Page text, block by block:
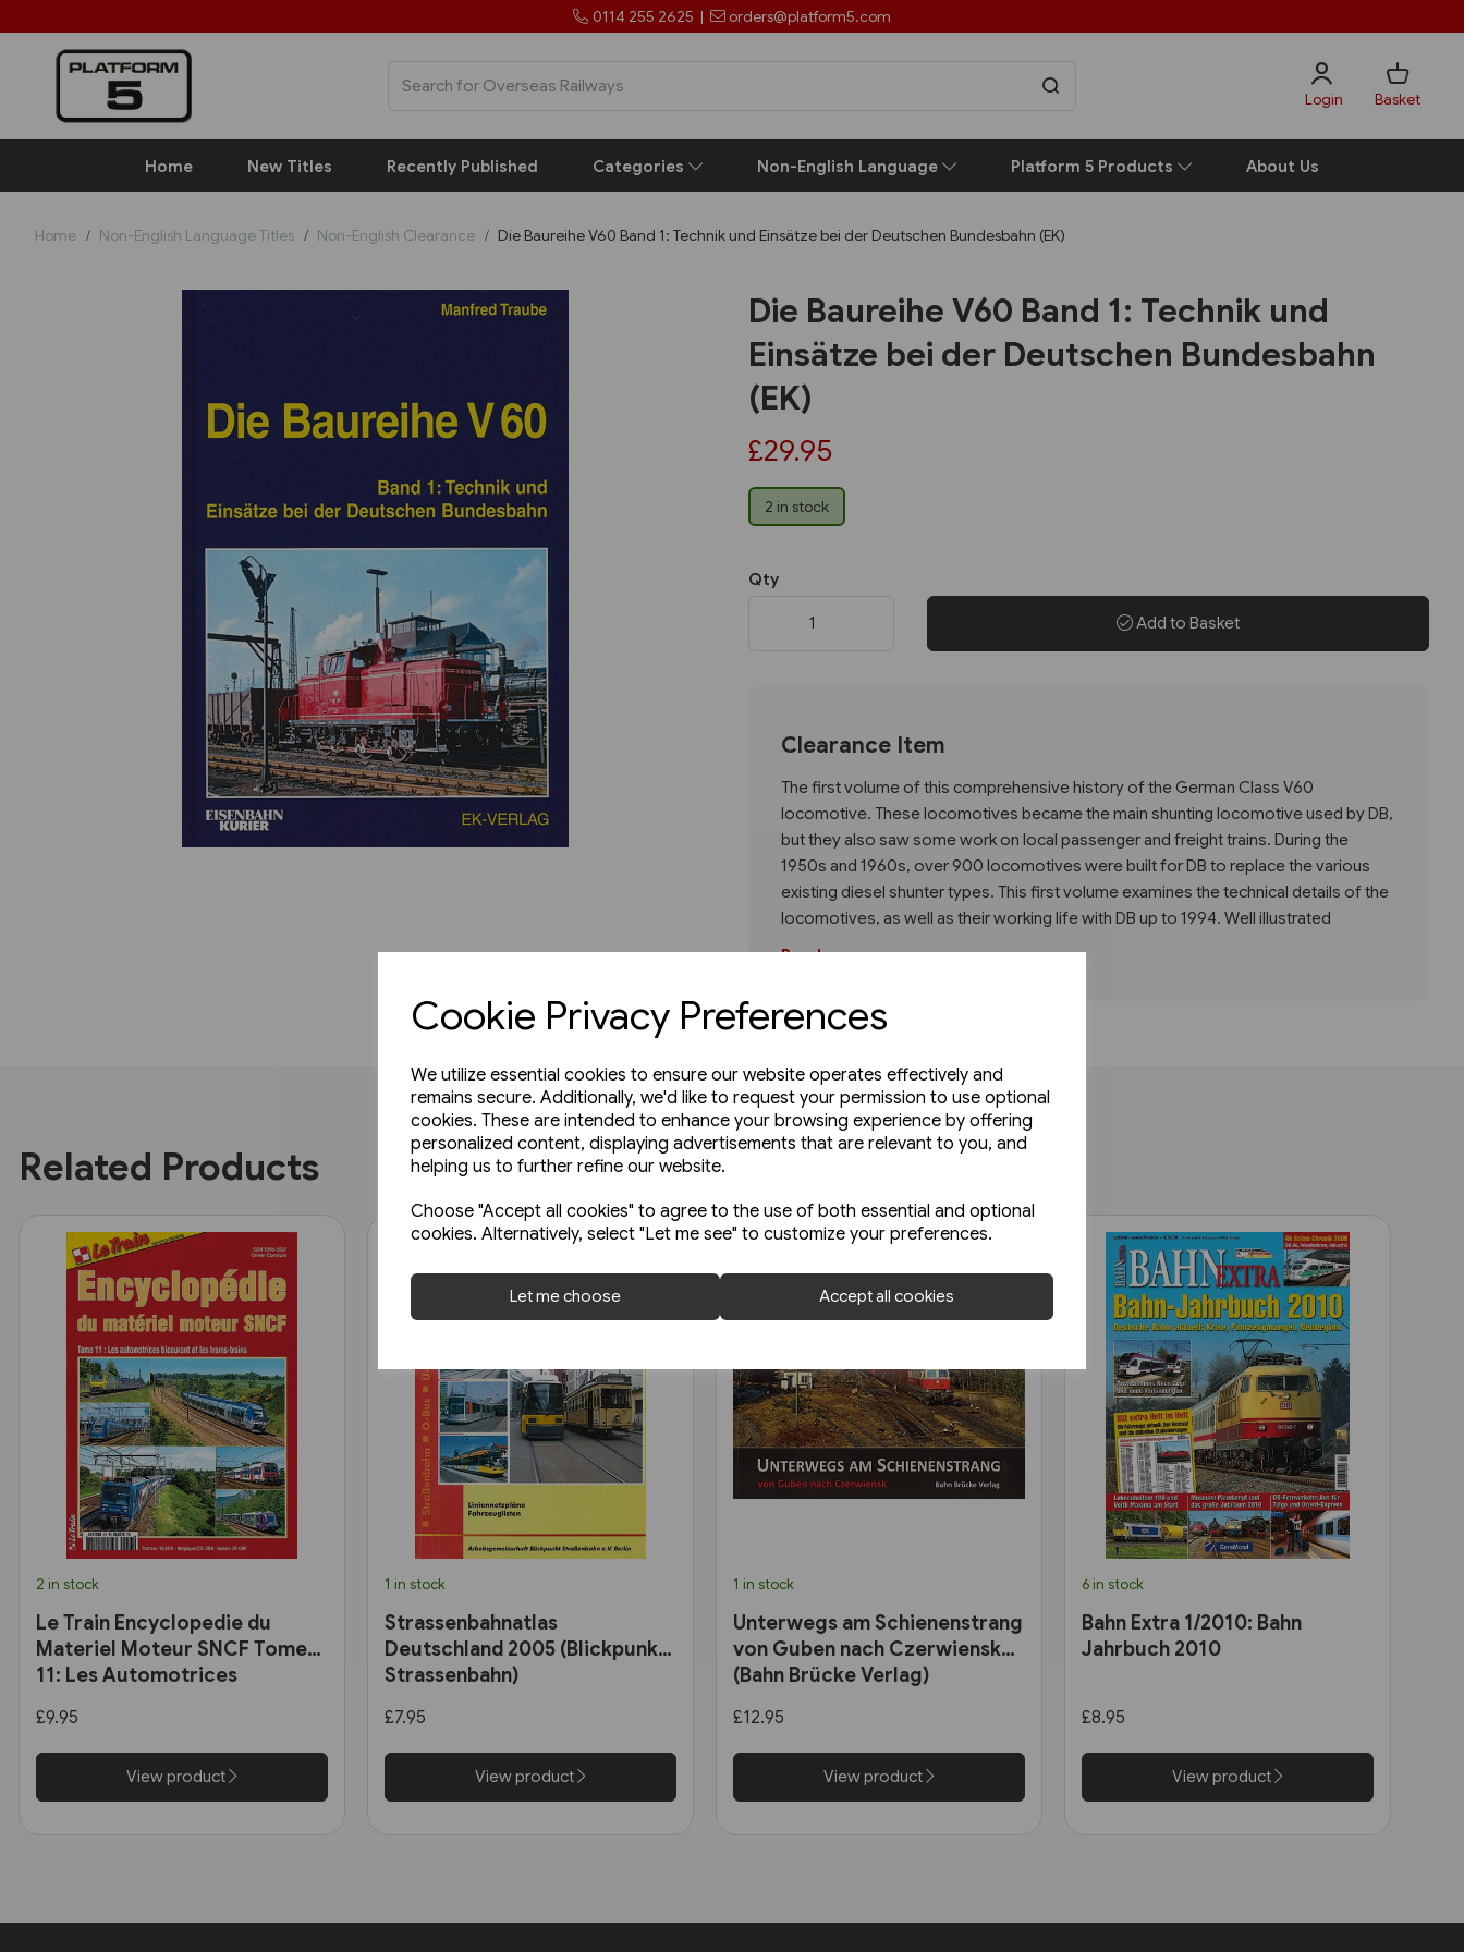
Cookie Privacy Preferences
We utilize essential cookies to ensure our website operates effectively and
remains secure. Additionally, we'd like to request your permission to use optional
cookies. These are intended to enhance your browsing experience by offering
personalized content, displaying advertisements that are relevant to you, and
helping us to further refine our website.
Choose "Accept all cookies" to agree to the use of both essential and optional
cookies. Alternatively, select "Let me see" to customize your preferences.
Let me choose Accept all cookies
0114 255 2625 | orders@platform5.com
Login Basket
Home New Titles Recently Published Categories Non-English Language Platform 5 Products About Us
Home Non-English Language Titles Non-English Clearance Die Baureihe V60 Band 1: Technik und Einsätze bei der Deutschen Bundesbahn (EK)
Die Baureihe V60 Band 1: Technik und
Einsätze bei der Deutschen Bundesbahn
(EK)
£29.95
2 in stock
Qty
Add to Basket
Clearance Item
The first volume of this comprehensive history of the German Class V60
locomotive. These locomotives became the main shunting locomotive used by DB,
but they also saw some work on local passenger and freight trains. During the
1950s and 1960s, over 900 locomotives were built for DB to replace the various
existing diesel shunter types. This first volume examines the technical details of the
locomotives, as well as their working life with DB up to 1994. Well illustrated
Read more
Related Products
2 in stock
Le Train Encyclopedie du
Materiel Moteur SNCF Tome
11: Les Automotrices
£9.95
View product
1 in stock
Strassenbahnatlas
Deutschland 2005 (Blickpunkt
Strassenbahn)
£7.95
View product
1 in stock
Unterwegs am Schienenstrang
von Guben nach Czerwiensk
(Bahn Brücke Verlag)
£12.95
View product
6 in stock
Bahn Extra 1/2010: Bahn
Jahrbuch 2010
£8.95
View product